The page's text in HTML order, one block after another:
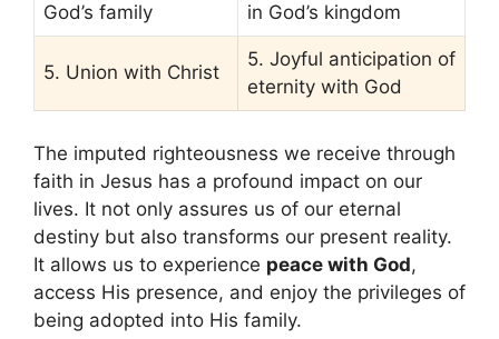
God’s family
in God’s kingdom
5. Union with Christ
5. Joyful anticipation of
eternity with God
The imputed righteousness we receive through
faith in Jesus has a profound impact on our
lives. It not only assures us of our eternal
destiny but also transforms our present reality.
It allows us to experience peace with God,
access His presence, and enjoy the privileges of
being adopted into His family.